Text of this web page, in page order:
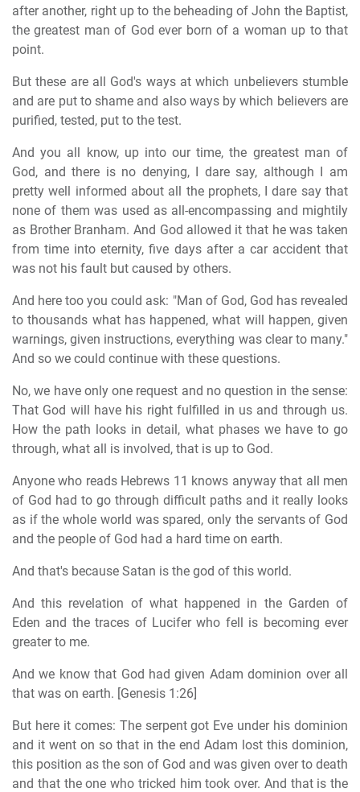
after another, right up to the beheading of John the Baptist,
the greatest man of God ever born of a woman up to that
point.
But these are all God's ways at which unbelievers stumble
and are put to shame and also ways by which believers are
purified, tested, put to the test.
And you all know, up into our time, the greatest man of
God, and there is no denying, I dare say, although I am
pretty well informed about all the prophets, I dare say that
none of them was used as all-encompassing and mightily
as Brother Branham. And God allowed it that he was taken
from time into eternity, five days after a car accident that
was not his fault but caused by others.
And here too you could ask: "Man of God, God has revealed
to thousands what has happened, what will happen, given
warnings, given instructions, everything was clear to many."
And so we could continue with these questions.
No, we have only one request and no question in the sense:
That God will have his right fulfilled in us and through us.
How the path looks in detail, what phases we have to go
through, what all is involved, that is up to God.
Anyone who reads Hebrews 11 knows anyway that all men
of God had to go through difficult paths and it really looks
as if the whole world was spared, only the servants of God
and the people of God had a hard time on earth.
And that's because Satan is the god of this world.
And this revelation of what happened in the Garden of
Eden and the traces of Lucifer who fell is becoming ever
greater to me.
And we know that God had given Adam dominion over all
that was on earth. [Genesis 1:26]
But here it comes: The serpent got Eve under his dominion
and it went on so that in the end Adam lost this dominion,
this position as the son of God and was given over to death
and that the one who tricked him took over. And that is the